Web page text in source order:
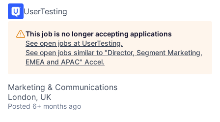
UserTesting
This job is no longer accepting applications
See open jobs at UserTesting.
See open jobs similar to "Director, Segment Marketing,
EMEA and APAC" Accel.
Marketing & Communications
London, UK
Posted 6+ months ago